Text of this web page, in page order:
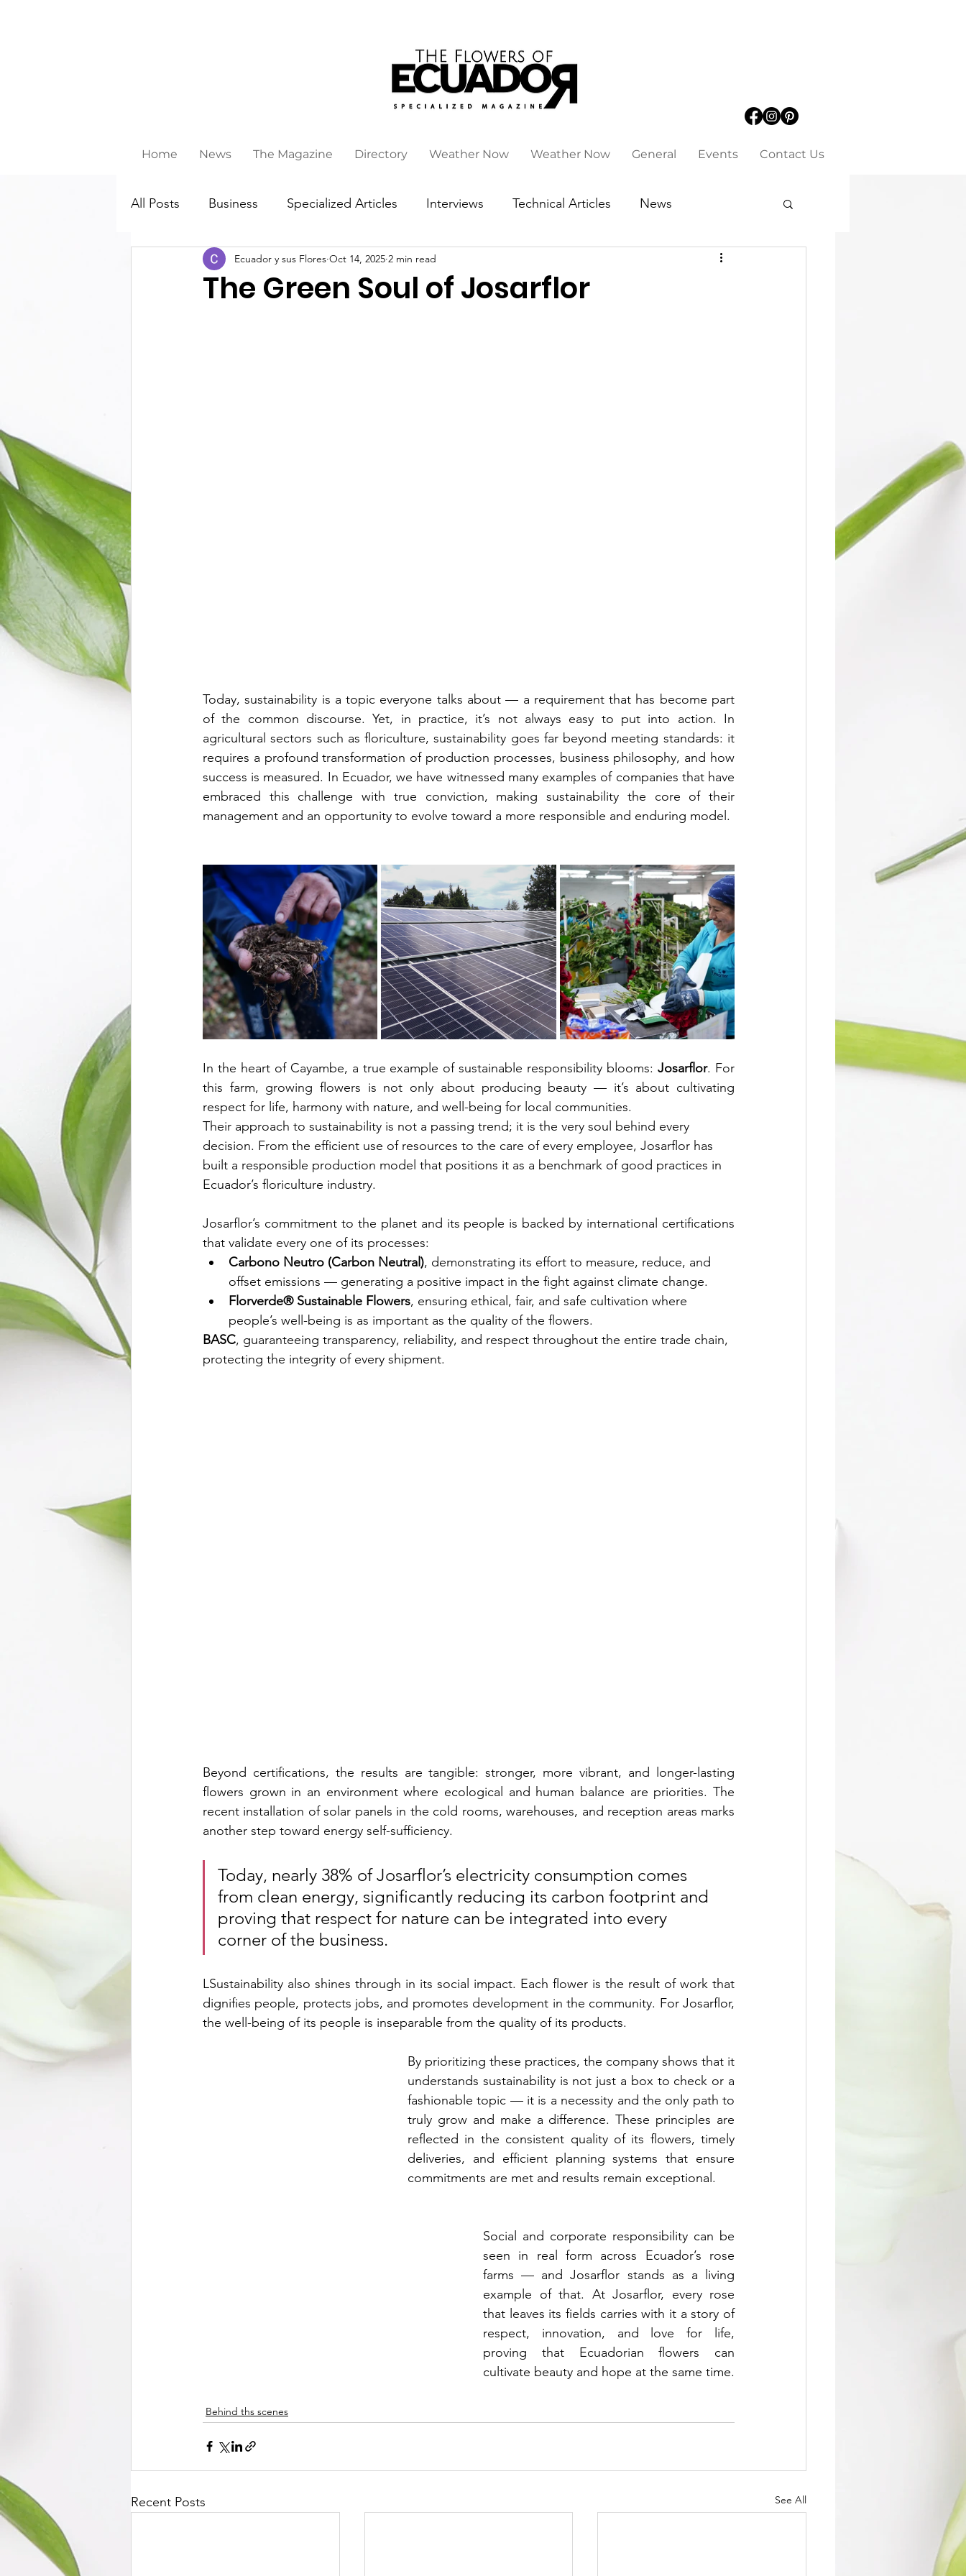
Home News The Magazine Directory Weather Now Weather Now General Events Contact Us
All Posts Business Specialized Articles Interviews Technical Articles News
Behind ths scenes
The Green Soul of Josarflor
Ecuador y sus Flores Oct 14, 2025 2 min read
Today, sustainability is a topic everyone talks about — a requirement that has become part
of the common discourse. Yet, in practice, it’s not always easy to put into action. In
agricultural sectors such as floriculture, sustainability goes far beyond meeting standards: it
requires a profound transformation of production processes, business philosophy, and how
success is measured. In Ecuador, we have witnessed many examples of companies that have
embraced this challenge with true conviction, making sustainability the core of their
management and an opportunity to evolve toward a more responsible and enduring model.
In the heart of Cayambe, a true example of sustainable responsibility blooms: Josarflor. For
this farm, growing flowers is not only about producing beauty — it’s about cultivating
respect for life, harmony with nature, and well-being for local communities.
Their approach to sustainability is not a passing trend; it is the very soul behind every
decision. From the efficient use of resources to the care of every employee, Josarflor has
built a responsible production model that positions it as a benchmark of good practices in
Ecuador’s floriculture industry.
Josarflor’s commitment to the planet and its people is backed by international certifications
that validate every one of its processes:
Carbono Neutro (Carbon Neutral), demonstrating its effort to measure, reduce, and
offset emissions — generating a positive impact in the fight against climate change.
Florverde® Sustainable Flowers, ensuring ethical, fair, and safe cultivation where
people’s well-being is as important as the quality of the flowers.
BASC, guaranteeing transparency, reliability, and respect throughout the entire trade chain,
protecting the integrity of every shipment.
Beyond certifications, the results are tangible: stronger, more vibrant, and longer-lasting
flowers grown in an environment where ecological and human balance are priorities. The
recent installation of solar panels in the cold rooms, warehouses, and reception areas marks
another step toward energy self-sufficiency.
Today, nearly 38% of Josarflor’s electricity consumption comes
from clean energy, significantly reducing its carbon footprint and
proving that respect for nature can be integrated into every
corner of the business.
LSustainability also shines through in its social impact. Each flower is the result of work that
dignifies people, protects jobs, and promotes development in the community. For Josarflor,
the well-being of its people is inseparable from the quality of its products.
By prioritizing these practices, the company shows that it
understands sustainability is not just a box to check or a
fashionable topic — it is a necessity and the only path to
truly grow and make a difference. These principles are
reflected in the consistent quality of its flowers, timely
deliveries, and efficient planning systems that ensure
commitments are met and results remain exceptional.
Social and corporate responsibility can be
seen in real form across Ecuador’s rose
farms — and Josarflor stands as a living
example of that. At Josarflor, every rose
that leaves its fields carries with it a story of
respect, innovation, and love for life,
proving that Ecuadorian flowers can
cultivate beauty and hope at the same time.
Behind ths scenes
Recent Posts See All